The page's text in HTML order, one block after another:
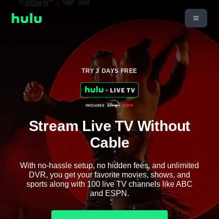
TRY 3 DAYS FREE
Stream Live TV Without
Cable
With no-hassle setup, no hidden fees, and unlimited
DVR, you get your favorite movies, shows, and
sports along with 100 live TV channels like ABC
and ESPN.